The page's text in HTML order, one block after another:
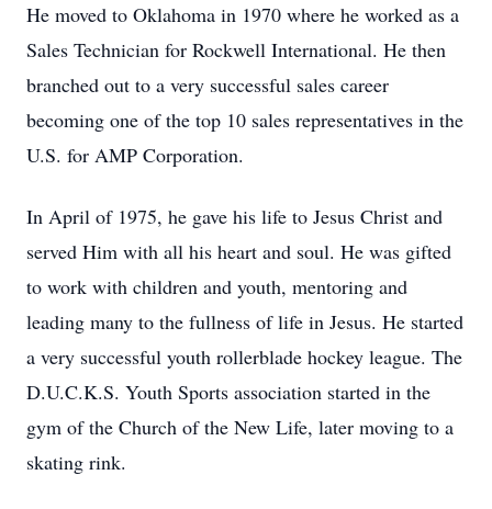
He moved to Oklahoma in 1970 where he worked as a
Sales Technician for Rockwell International. He then
branched out to a very successful sales career
becoming one of the top 10 sales representatives in the
U.S. for AMP Corporation.
In April of 1975, he gave his life to Jesus Christ and
served Him with all his heart and soul. He was gifted
to work with children and youth, mentoring and
leading many to the fullness of life in Jesus. He started
a very successful youth rollerblade hockey league. The
D.U.C.K.S. Youth Sports association started in the
gym of the Church of the New Life, later moving to a
skating rink.